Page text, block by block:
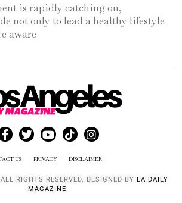
is rapidly catching on,
not only to lead a healthy lifestyle
aware
US PRIVACY DISCLAIMER
RIGHTS RESERVED. DESIGNED BY LA DAILY
MAGAZINE